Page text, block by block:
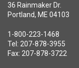
36 Rainmaker Dr.
Portland, ME 04103
1-800-223-1468
Tel: 207-878-3955
Fax: 207-878-3722